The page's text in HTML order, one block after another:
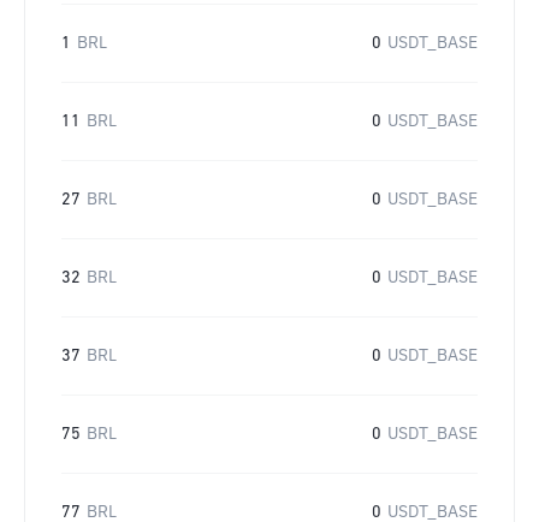
1 BRL 0 USDT_BASE
11 BRL 0 USDT_BASE
27 BRL 0 USDT_BASE
32 BRL 0 USDT_BASE
37 BRL 0 USDT_BASE
75 BRL 0 USDT_BASE
77 BRL 0 USDT_BASE